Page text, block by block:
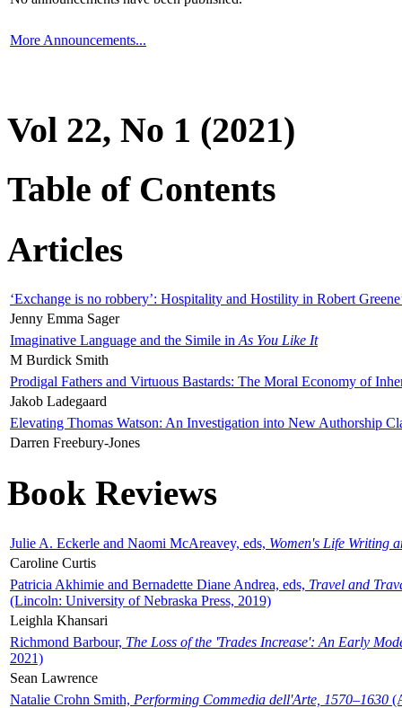
More Announcements...
Vol 22, No 1 (2021)
Table of Contents
Articles
‘Exchange is no robbery’: Hospitality and Hostility in Robert
Jenny Emma Sager
Imaginative Language and the Simile in As You Like It
M Burdick Smith
Prodigal Fathers and Virtuous Bastards: The Moral Economy of
Jakob Ladegaard
Elevating Thomas Watson: An Investigation into New Authorship
Darren Freebury-Jones
Book Reviews
Julie A. Eckerle and Naomi McAreavey, eds, Women's Life Writing
Caroline Curtis
Patricia Akhimie and Bernadette Diane Andrea, eds, Travel and
(Lincoln: University of Nebraska Press, 2019)
Leighla Khansari
Richmond Barbour, The Loss of the 'Trades Increase': An Early
2021)
Sean Lawrence
Natalie Crohn Smith, Performing Commedia dell'Arte, 1570–1630